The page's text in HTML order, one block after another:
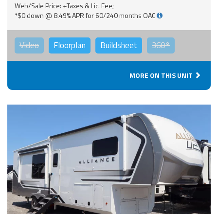
Web/Sale Price: +Taxes & Lic. Fee;
*$0 down @ 8.49% APR for 60/240 months OAC
Video Floorplan Buildsheet 360°
MORE ON THIS UNIT